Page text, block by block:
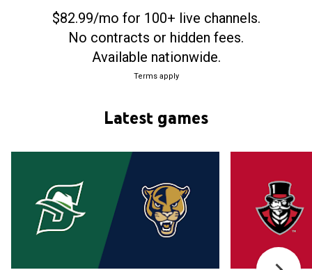
$82.99/mo for 100+ live channels.
No contracts or hidden fees.
Available nationwide.
Terms apply
Latest games